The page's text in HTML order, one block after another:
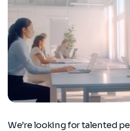
We’re looking for talented